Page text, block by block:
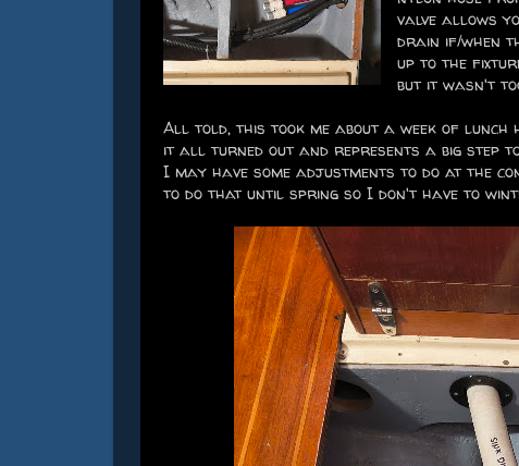
valve allows
drain if/when
up to the
but it wasn't
All told, this took me about a week of
it all turned out and represents a big step
I may have some adjustments to do at the
to do that until spring so I don't have to